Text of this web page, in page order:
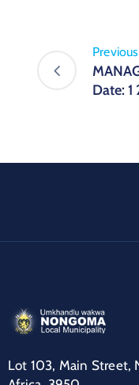
Previous
Date:
Lot 103, Main Street,